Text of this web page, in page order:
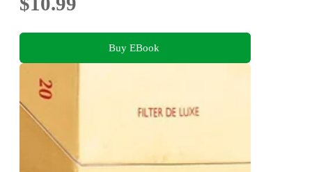
Buy EBook